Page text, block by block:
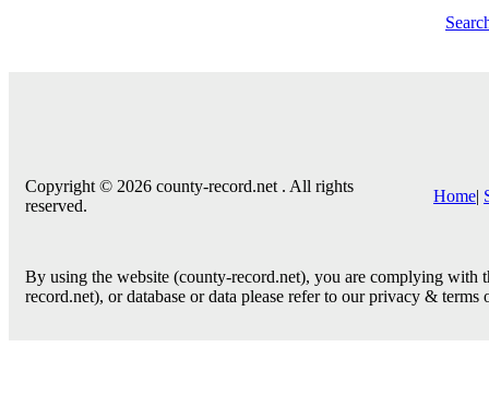
Copyright © 2026 county-record.net . All rights
reserved.
Home|
By using the website (county-record.net), you are complying
record.net), or database or data please refer to our privacy & terms